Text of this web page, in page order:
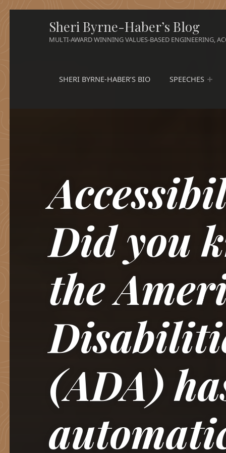
Sheri Byrne-Haber’s Blog
MULTI-AWARD WINNING VALUES-BASED ENGINEERING,
SHERI BYRNE-HABER’S BIO SPEECHES
Did you
the
(ADA)